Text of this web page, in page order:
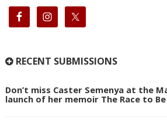
RECENT SUBMISSIONS
Don’t miss Caster Semenya at the
launch of her memoir The Race to